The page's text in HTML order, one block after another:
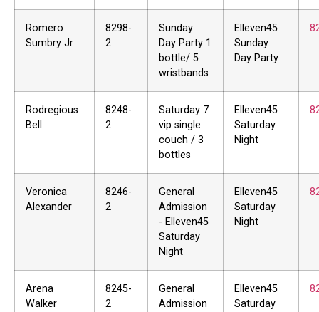
Romero
Sumbry Jr
8298-
2
Sunday
Day Party 1
bottle/ 5
wristbands
Elleven45
Sunday
Day Party
Rodregious
Bell
8248-
2
Saturday 7
vip single
couch / 3
bottles
Elleven45
Saturday
Night
Veronica
Alexander
8246-
2
General
Admission
- Elleven45
Saturday
Night
Elleven45
Saturday
Night
Arena
Walker
8245-
2
General
Admission
Elleven45
Saturday